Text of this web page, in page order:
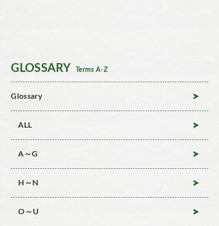
GLOSSARY Terms A-Z
Glossary
ALL
A～G
H～N
O～U